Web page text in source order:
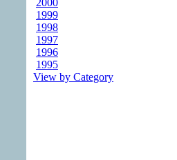
2000
1999
1998
1997
1996
1995
View by Category